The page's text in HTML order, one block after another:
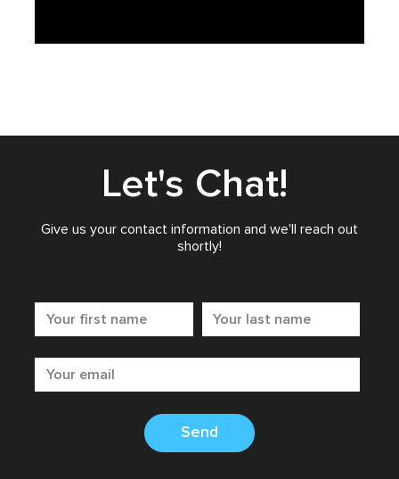
Let's Chat!
Give us your contact information and we'll reach out
shortly!
Send